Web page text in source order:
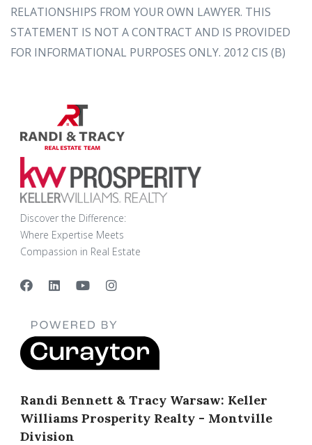
RELATIONSHIPS FROM YOUR OWN LAWYER. THIS
STATEMENT IS NOT A CONTRACT AND IS PROVIDED
FOR INFORMATIONAL PURPOSES ONLY. 2012 CIS (B)
Discover the Difference:
Where Expertise Meets
Compassion in Real Estate
Randi Bennett & Tracy Warsaw: Keller
Williams Prosperity Realty - Montville
Division